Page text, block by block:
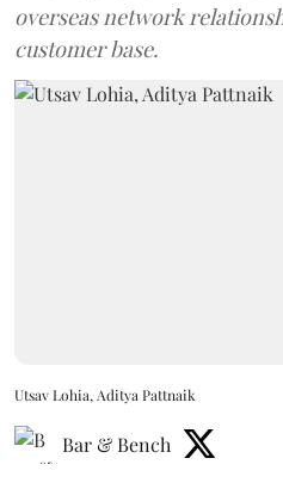
overseas network
customer base.
Utsav Lohia, Aditya Pattnaik
Bar & Bench